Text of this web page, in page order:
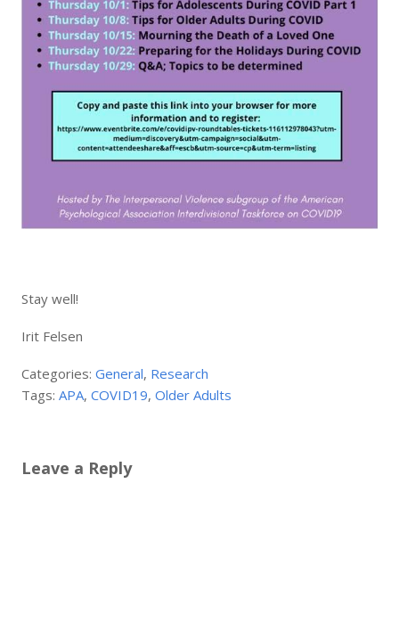
Stay well!
Irit Felsen
Categories:General, Research
Tags:APA,COVID19,Older Adults
Leave a Reply